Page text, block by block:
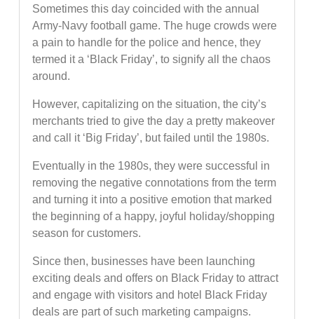
Sometimes this day coincided with the annual
Army-Navy football game. The huge crowds were
a pain to handle for the police and hence, they
termed it a ‘Black Friday’, to signify all the chaos
around.
However, capitalizing on the situation, the city’s
merchants tried to give the day a pretty makeover
and call it ‘Big Friday’, but failed until the 1980s.
Eventually in the 1980s, they were successful in
removing the negative connotations from the term
and turning it into a positive emotion that marked
the beginning of a happy, joyful holiday/shopping
season for customers.
Since then, businesses have been launching
exciting deals and offers on Black Friday to attract
and engage with visitors and hotel Black Friday
deals are part of such marketing campaigns.